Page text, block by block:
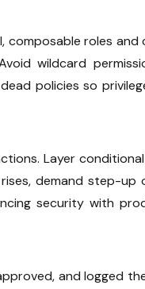
composable roles and
wildcard
policies so
Layer
demand step-up
security with
and logged